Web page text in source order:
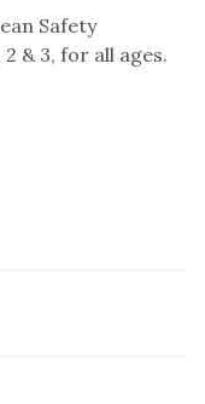
Safety
& 3, for all ages.